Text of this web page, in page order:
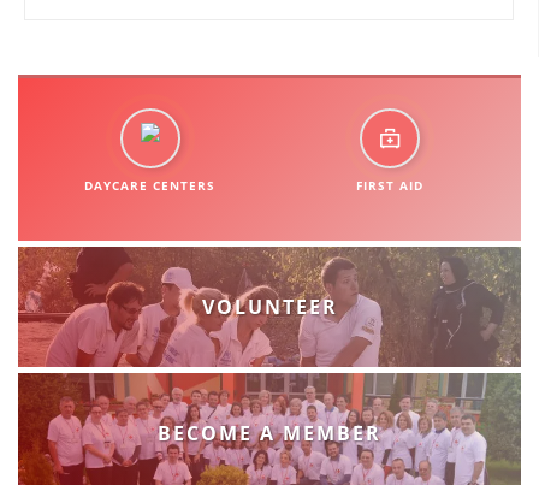
DAYCARE CENTERS FIRST AID
VOLUNTEER
BECOME A MEMBER